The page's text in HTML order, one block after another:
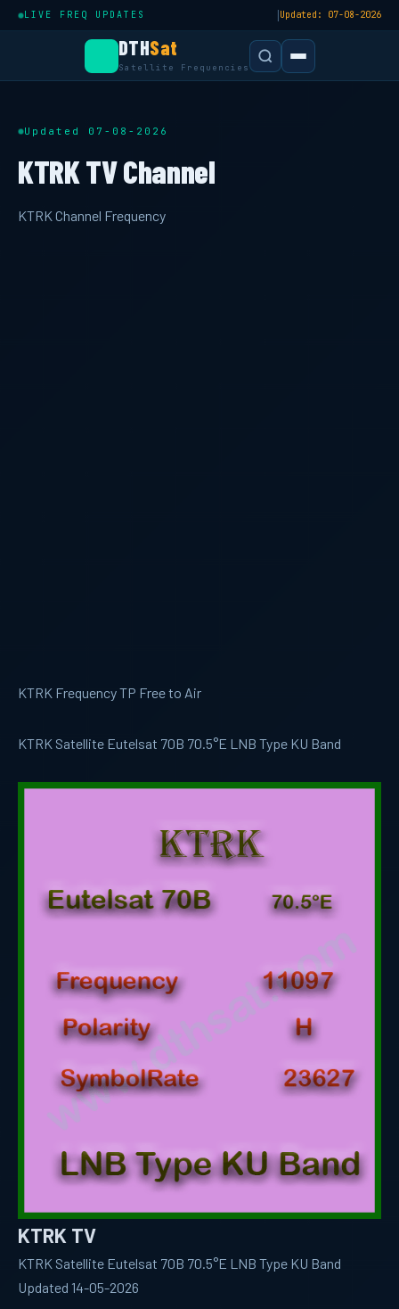
LIVE FREQ UPDATES |Updated: 07-08-2026
DTHSat
Satellite Frequencies
Updated 07-08-2026
KTRK TV Channel
KTRK Channel Frequency
KTRK Frequency TP Free to Air
KTRK Satellite Eutelsat 70B 70.5°E LNB Type KU Band
KTRK TV
KTRK Satellite Eutelsat 70B 70.5°E LNB Type KU Band
Updated 14-05-2026